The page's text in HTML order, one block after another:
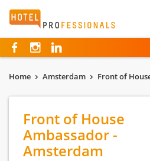
Hotelprofessionals
Home Amsterdam Front of
Front of House
Ambassador -
Amsterdam